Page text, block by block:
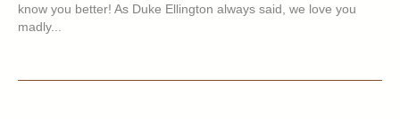
know you better! As Duke Ellington always said, we love you
madly...